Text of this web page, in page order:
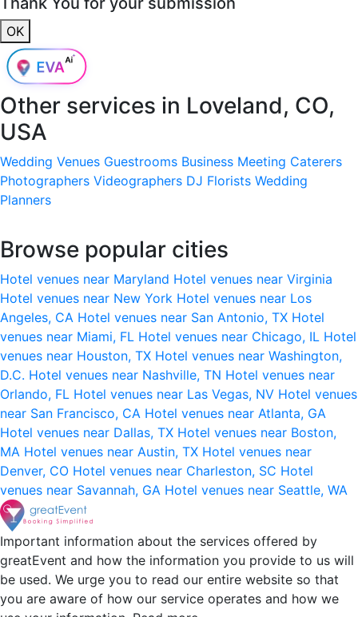
OK
Other services in Loveland, CO,
USA
Wedding Venues Guestrooms Business Meeting Caterers
Photographers Videographers DJ Florists Wedding
Planners
Browse popular cities
Hotel venues near Maryland Hotel venues near Virginia
Hotel venues near New York Hotel venues near Los
Angeles, CA Hotel venues near San Antonio, TX Hotel
venues near Miami, FL Hotel venues near Chicago, IL Hotel
venues near Houston, TX Hotel venues near Washington,
D.C. Hotel venues near Nashville, TN Hotel venues near
Orlando, FL Hotel venues near Las Vegas, NV Hotel venues
near San Francisco, CA Hotel venues near Atlanta, GA
Hotel venues near Dallas, TX Hotel venues near Boston,
MA Hotel venues near Austin, TX Hotel venues near
Denver, CO Hotel venues near Charleston, SC Hotel
venues near Savannah, GA Hotel venues near Seattle, WA
Important information about the services offered by
greatEvent and how the information you provide to us will
be used. We urge you to read our entire website so that
you are aware of how our service operates and how we